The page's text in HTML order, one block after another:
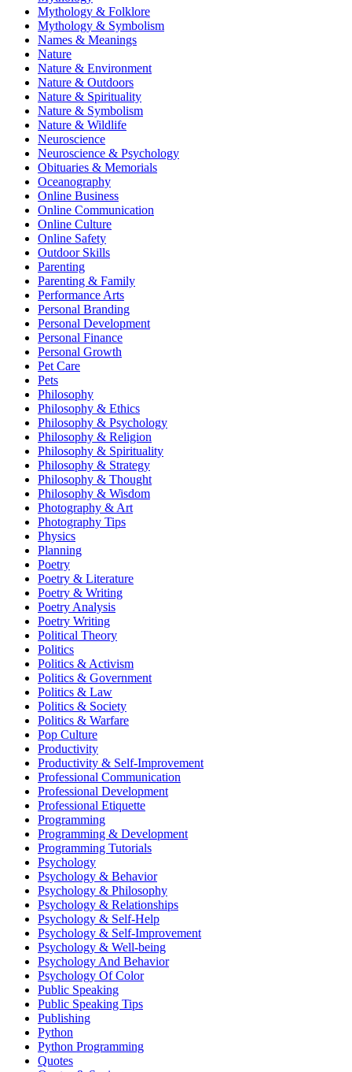
Mythology & Folklore
Mythology & Symbolism
Names & Meanings
Nature
Nature & Environment
Nature & Outdoors
Nature & Spirituality
Nature & Symbolism
Nature & Wildlife
Neuroscience
Neuroscience & Psychology
Obituaries & Memorials
Oceanography
Online Business
Online Communication
Online Culture
Online Safety
Outdoor Skills
Parenting
Parenting & Family
Performance Arts
Personal Branding
Personal Development
Personal Finance
Personal Growth
Pet Care
Pets
Philosophy
Philosophy & Ethics
Philosophy & Psychology
Philosophy & Religion
Philosophy & Spirituality
Philosophy & Strategy
Philosophy & Thought
Philosophy & Wisdom
Photography & Art
Photography Tips
Physics
Planning
Poetry
Poetry & Literature
Poetry & Writing
Poetry Analysis
Poetry Writing
Political Theory
Politics
Politics & Activism
Politics & Government
Politics & Law
Politics & Society
Politics & Warfare
Pop Culture
Productivity
Productivity & Self-Improvement
Professional Communication
Professional Development
Professional Etiquette
Programming
Programming & Development
Programming Tutorials
Psychology
Psychology & Behavior
Psychology & Philosophy
Psychology & Relationships
Psychology & Self-Help
Psychology & Self-Improvement
Psychology & Well-being
Psychology And Behavior
Psychology Of Color
Public Speaking
Public Speaking Tips
Publishing
Python
Python Programming
Quotes